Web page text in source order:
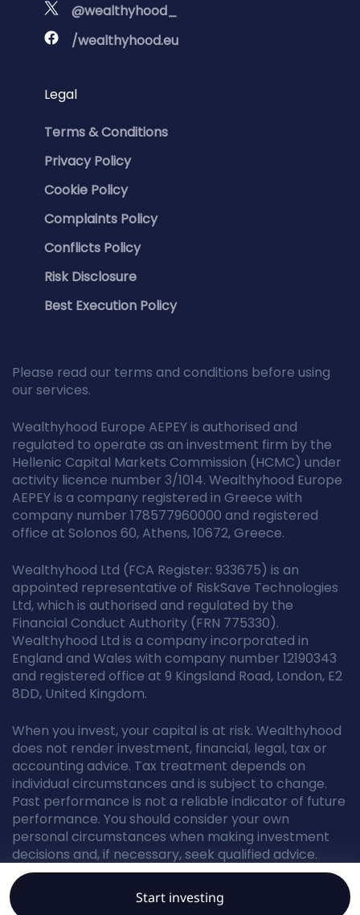
@wealthyhood_
/wealthyhood.eu
Legal
Terms & Conditions
Privacy Policy
Cookie Policy
Complaints Policy
Conflicts Policy
Risk Disclosure
Best Execution Policy
Please read our terms and conditions before using
our services.
Wealthyhood Europe AEPEY is authorised and
regulated to operate as an investment firm by the
Hellenic Capital Markets Commission (HCMC) under
activity licence number 3/1014. Wealthyhood Europe
AEPEY is a company registered in Greece with
company number 178577960000 and registered
office at Solonos 60, Athens, 10672, Greece.
Wealthyhood Ltd (FCA Register: 933675) is an
appointed representative of RiskSave Technologies
Ltd, which is authorised and regulated by the
Financial Conduct Authority (FRN 775330).
Wealthyhood Ltd is a company incorporated in
England and Wales with company number 12190343
and registered office at 9 Kingsland Road, London, E2
8DD, United Kingdom.
When you invest, your capital is at risk. Wealthyhood
does not render investment, financial, legal, tax or
accounting advice. Tax treatment depends on
individual circumstances and is subject to change.
Past performance is not a reliable indicator of future
performance. You should consider your own
personal circumstances when making investment
decisions and, if necessary, seek qualified advice.
Start investing